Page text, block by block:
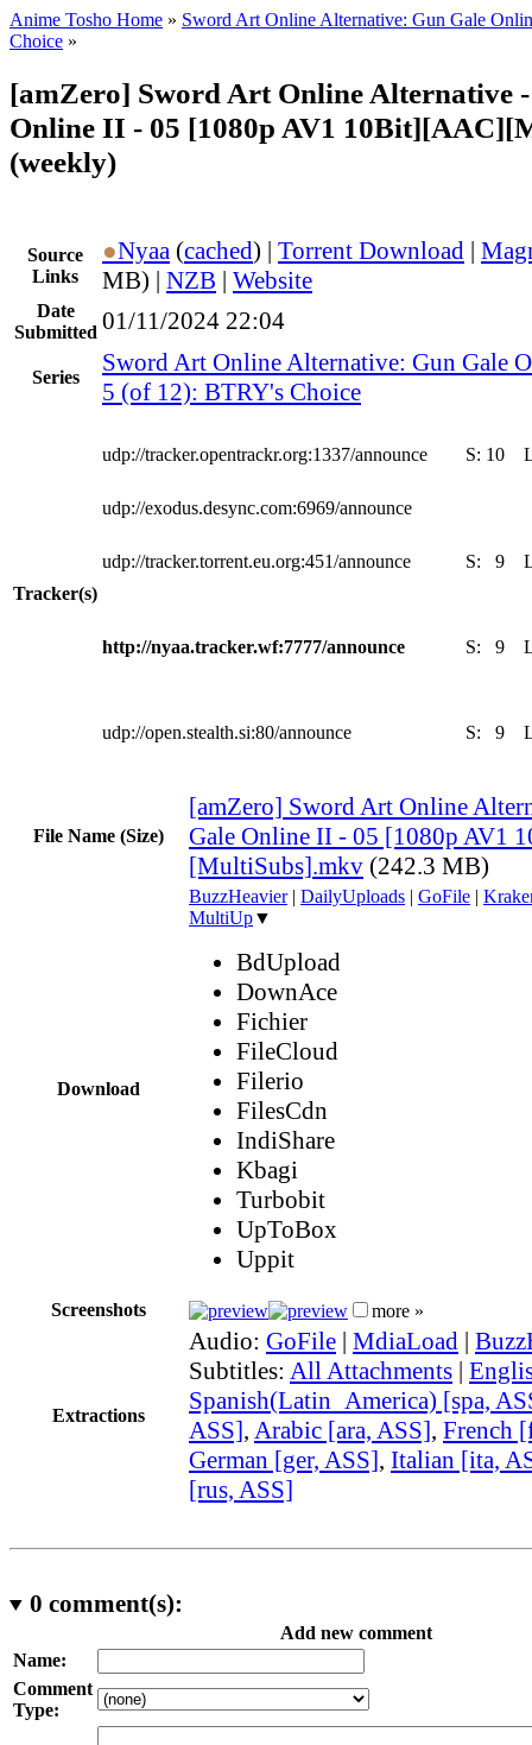
Anime Tosho Home » Sword Art Online Alternative: Gun Gale
Choice »
[amZero] Sword Art Online Alternative
Online II - 05 [1080p AV1
(weekly)
Source
Links
●Nyaa (cached) | Torrent Download |
MB) | NZB | Website
Date
Submitted 01/11/2024 22:04
Series
Sword Art Online Alternative: Gun Gale
5 (of 12): BTRY's Choice
Tracker(s)
udp://tracker.opentrackr.org:1337/announce S: 10
udp://exodus.desync.com:6969/announce
udp://tracker.torrent.eu.org:451/announce S: 9
http://nyaa.tracker.wf:7777/announce S: 9
udp://open.stealth.si:80/announce S: 9
File Name (Size)
[amZero] Sword Art Online
Gale Online II - 05 [1080p AV1
[MultiSubs].mkv (242.3 MB)
Download
BuzzHeavier| DailyUploads | GoFile |
MultiUp▼
BdUpload
DownAce
Fichier
FileCloud
Filerio
FilesCdn
IndiShare
Kbagi
Turbobit
UpToBox
Uppit
Screenshots more »
Extractions
Audio: GoFile | MdiaLoad |
Subtitles: All Attachments |
Spanish(Latin_America) [spa,
ASS], Arabic [ara, ASS], French
German [ger, ASS], Italian [ita,
[rus, ASS]
0 comment(s):
Add new comment
Name:
Comment
Type: